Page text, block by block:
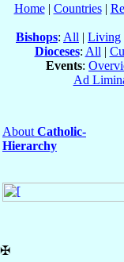
Home| Countries|
Bishops: All | Living
Dioceses: All |
Events:
Ad
About Catholic-
Hierarchy
✠